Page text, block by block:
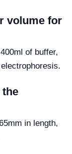
volume for
of buffer,
the
in length,